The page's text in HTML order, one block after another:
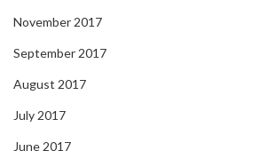
November 2017
September 2017
August 2017
July 2017
June 2017